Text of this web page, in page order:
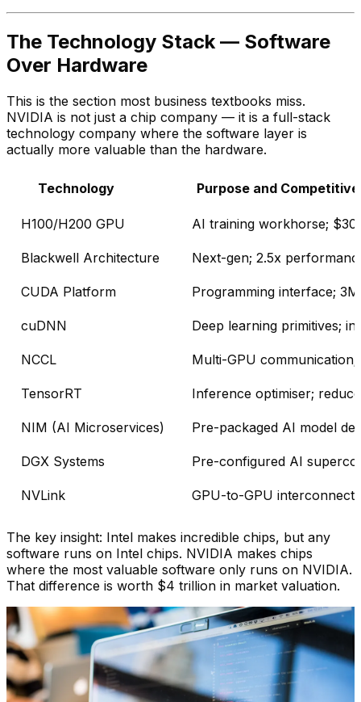
The Technology Stack — Software
Over Hardware
This is the section most business textbooks miss.
NVIDIA is not just a chip company — it is a full-stack
technology company where the software layer is
actually more valuable than the hardware.
Technology Purpose and Competitive
H100/H200 GPU AI training workhorse;
Blackwell Architecture Next-gen; 2.5x
CUDA Platform Programming interface;
cuDNN Deep learning primitives;
NCCL Multi-GPU
TensorRT Inference optimiser;
NIM (AI Microservices) Pre-packaged AI model
DGX Systems Pre-configured AI
NVLink GPU-to-GPU
The key insight: Intel makes incredible chips, but any
software runs on Intel chips. NVIDIA makes chips
where the most valuable software only runs on NVIDIA.
That difference is worth $4 trillion in market valuation.